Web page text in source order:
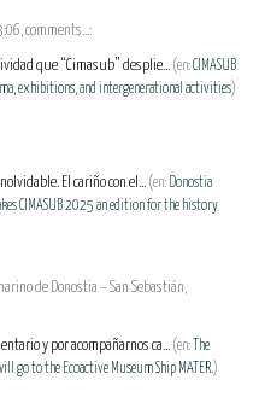
comments...:
que “Cimasub” desplie... (en:CIMASUB
exhibitions, and intergenerational activities)
El cariño con el... (en: Donostia
CIMASUB 2025 an edition for the history
de Donostia – San Sebastián,
y por acompañarnos ca... (en:
The
go to the Ecoactive Museum Ship MATER.)